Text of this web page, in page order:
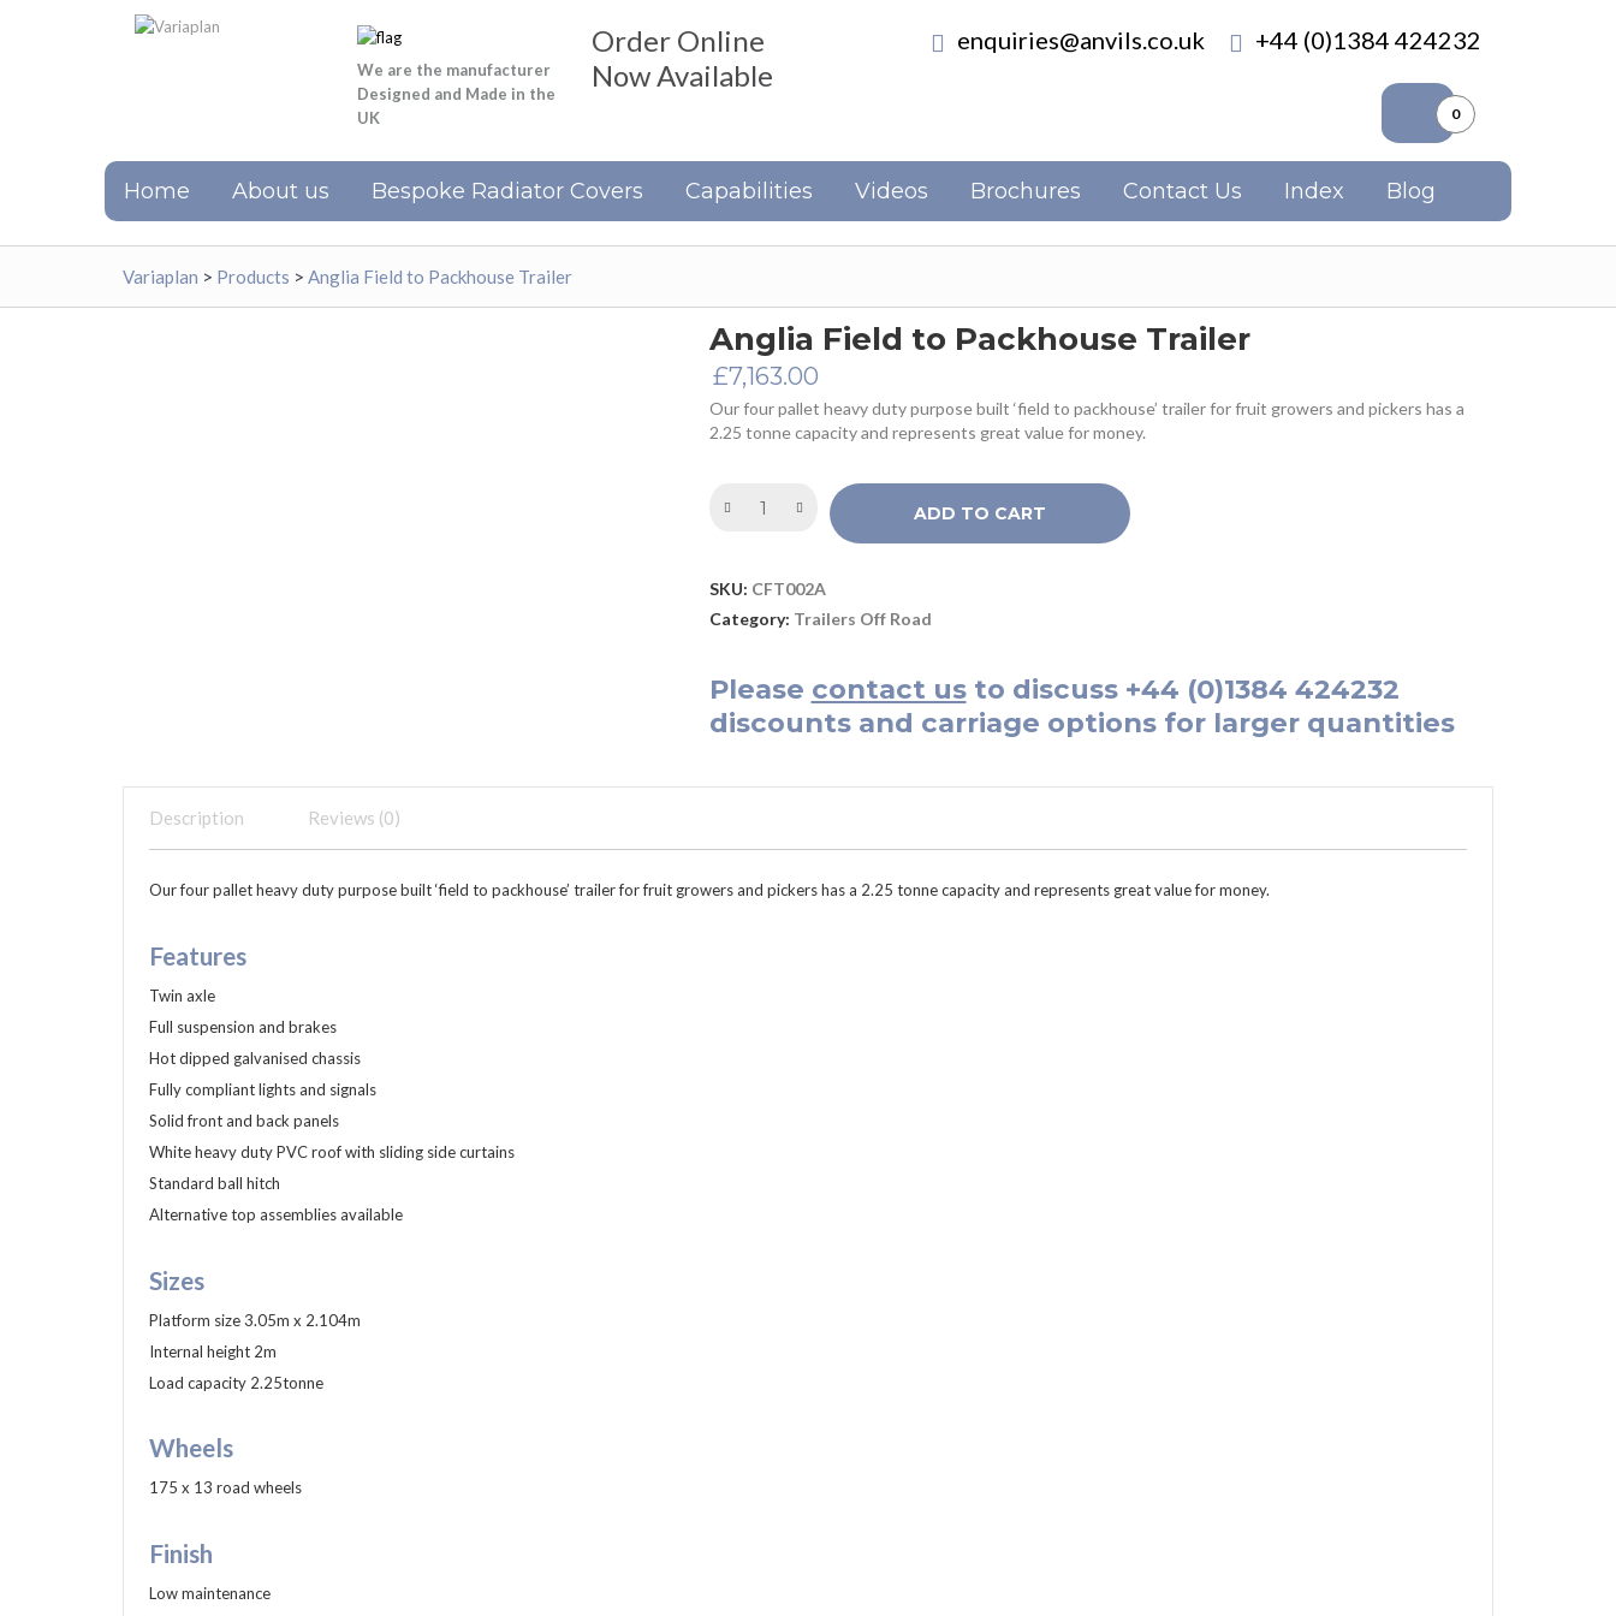
We are the manufacturer
Designed and Made in the
UK
Order Online
Now Available
enquiries@anvils.co.uk +44 (0)1384 424232
0
Home About us Bespoke Radiator Covers Capabilities Videos Brochures Contact Us Index Blog
Variaplan > Products > Anglia Field to Packhouse Trailer
Anglia Field to Packhouse Trailer
£7,163.00
Our four pallet heavy duty purpose built ‘field to packhouse’ trailer for fruit growers and pickers has a
2.25 tonne capacity and represents great value for money.
ADD TO CART
SKU: CFT002A
Category: Trailers Off Road
Please contact usto discuss +44 (0)1384 424232
discounts and carriage options for larger quantities
Description Reviews (0)
Our four pallet heavy duty purpose built ‘field to packhouse’ trailer for fruit growers and pickers has a 2.25 tonne capacity and represents great value for money.
Features
Twin axle
Full suspension and brakes
Hot dipped galvanised chassis
Fully compliant lights and signals
Solid front and back panels
White heavy duty PVC roof with sliding side curtains
Standard ball hitch
Alternative top assemblies available
Sizes
Platform size 3.05m x 2.104m
Internal height 2m
Load capacity 2.25tonne
Wheels
175 x 13 road wheels
Finish
Low maintenance